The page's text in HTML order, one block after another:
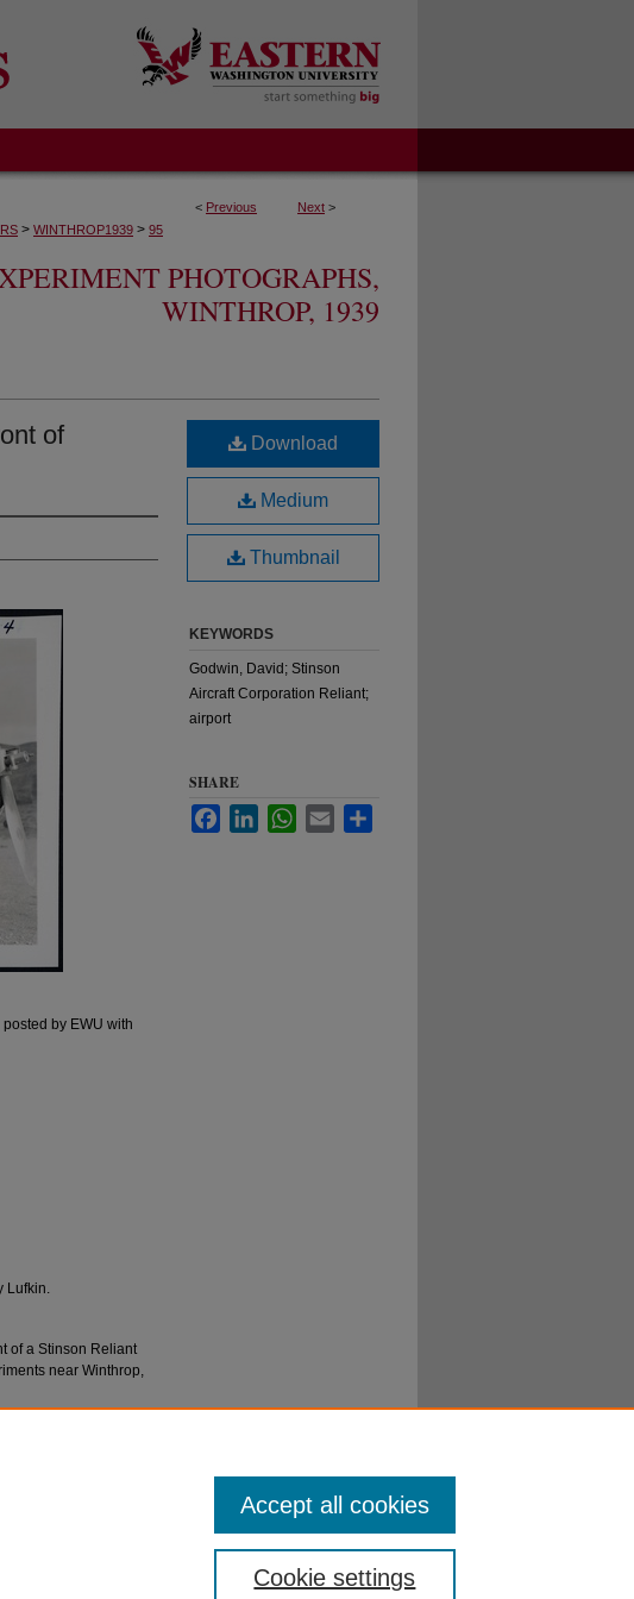
< Previous Next >
> WINTHROP1939 > 95
PHOTOGRAPHS,
WINTHROP, 1939
of
by EWU with
Lufkin.
of a Stinson Reliant
near Winthrop,
Download
Medium
Thumbnail
KEYWORDS
Godwin, David; Stinson
Aircraft Corporation Reliant;
airport
SHARE
FacebookLinkedInWhatsApp
Email
Cookie settings
Accept all cookies